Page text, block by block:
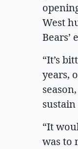
West
Bears’
“It’s
years,
“It
was to